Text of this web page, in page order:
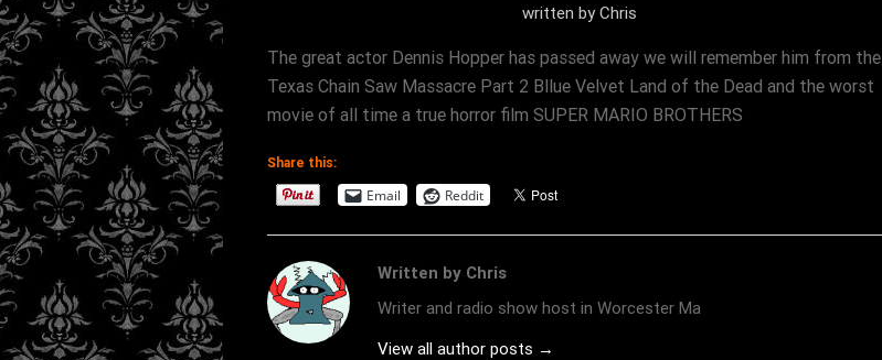
written by Chris
The great actor Dennis Hopper has passed away we will remember him from the
Texas Chain Saw Massacre Part 2 Bllue Velvet Land of the Dead and the worst
movie of all time a true horror film SUPER MARIO BROTHERS
Share this:
Email Reddit
Written by Chris
Writer and radio show host in Worcester Ma
View all author posts →